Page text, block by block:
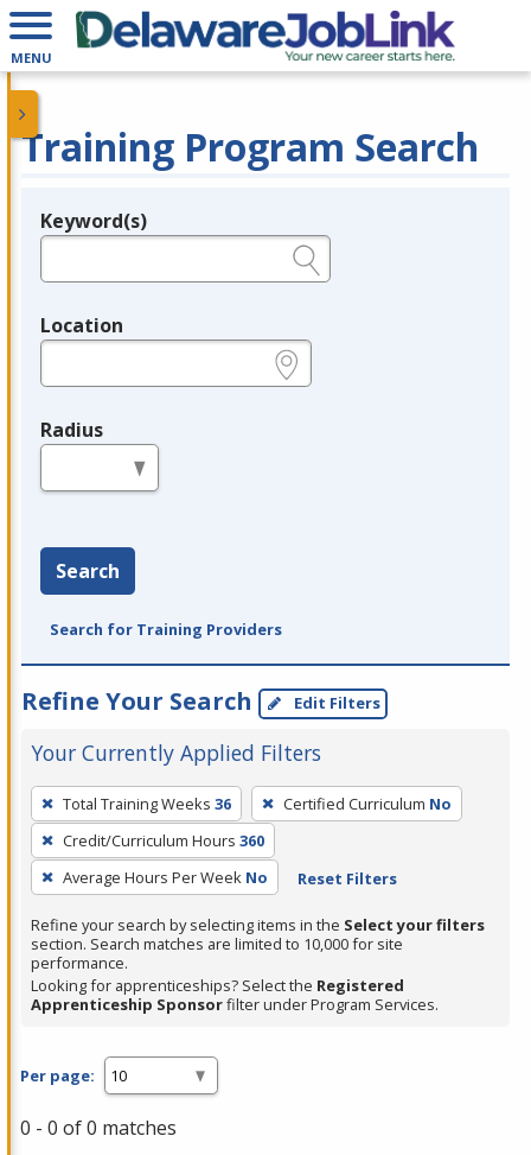
MENU
Training Program Search
Legend
Keyword(s)
Location
Radius
Search
Search for Training Providers
Refine Your Search Edit Filters
Your Currently Applied Filters
To
remove
a
filter,
Enter
or
Spacebar.
Total Training Weeks 36 Certified Curriculum No
Credit/Curriculum Hours 360
Average Hours Per Week No Reset Filters
Refine your search by selecting items in the Select your filters
section. Search matches are limited to 10,000 for site
performance.
Looking for apprenticeships? Select the Registered
Apprenticeship Sponsorfilter under Program Services.
Per page:
0 - 0 of 0 matches